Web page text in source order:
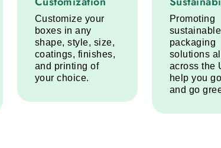
Customize your
boxes in any
shape, style, size,
coatings, finishes,
and printing of
your choice.
Promoting
sustainable
packaging
solutions all
across the
help you
and go